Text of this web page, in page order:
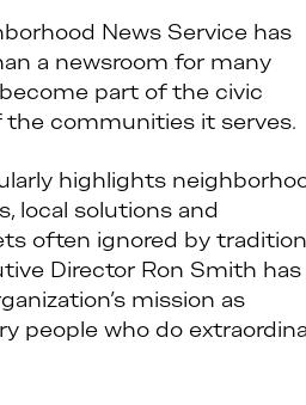
News Service has
a newsroom for many
part of the civic
communities it serves.
highlights
local solutions and
often ignored by
Director Ron Smith has
mission as
people who do